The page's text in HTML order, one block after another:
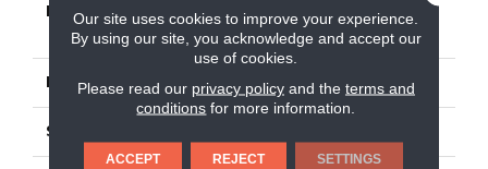
FIBER
100% BCF CLEARTOUCH
PET POLYESTER
FACE WEIGHT 25 Oz/yd²
STYLE
Our site uses cookies to improve your experience.
By using our site, you acknowledge and accept our
use of cookies.
Please read our privacy policyand the terms and
conditions for more information.
ACCEPT REJECT SETTINGS